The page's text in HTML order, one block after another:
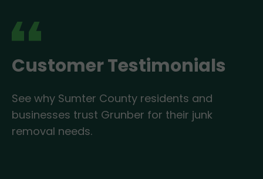
Customer Testimonials
See why Sumter County residents and
businesses trust Grunber for their junk
removal needs.